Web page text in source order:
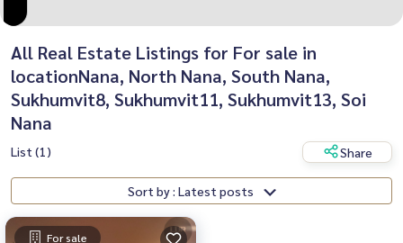
All Real Estate Listings for For sale in
locationNana, North Nana, South Nana,
Sukhumvit8, Sukhumvit11, Sukhumvit13, Soi
Nana
List (1) Share
Sort by : Latest posts
For sale